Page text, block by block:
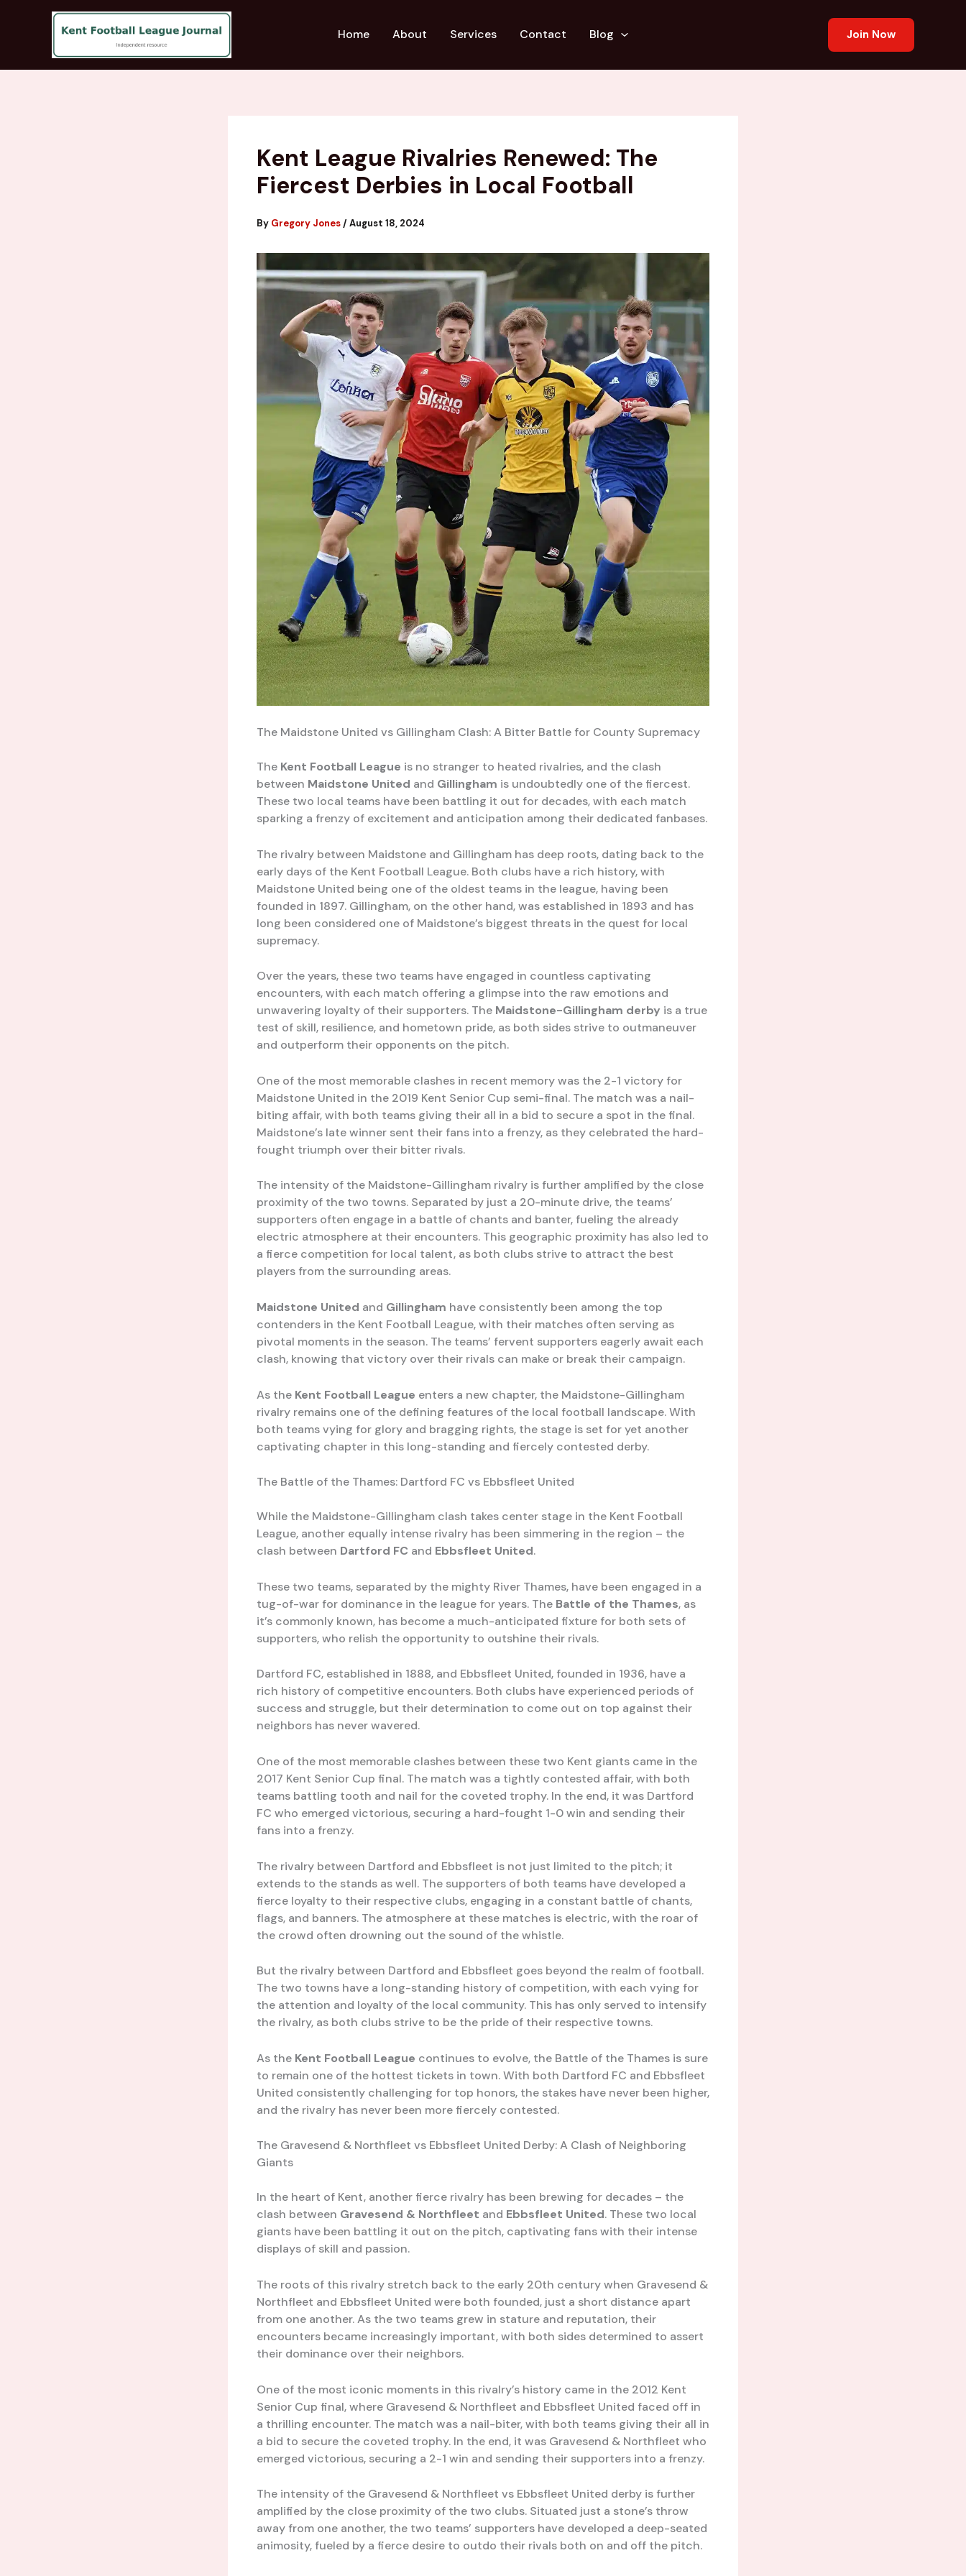
Home About Services Contact Blog Join Now
Kent League Rivalries Renewed: The
Fiercest Derbies in Local Football
By Gregory Jones /August 18, 2024
The Maidstone United vs Gillingham Clash: A Bitter Battle for County Supremacy
The Kent Football League is no stranger to heated rivalries, and the clash
between Maidstone United and Gillingham is undoubtedly one of the fiercest.
These two local teams have been battling it out for decades, with each match
sparking a frenzy of excitement and anticipation among their dedicated fanbases.
The rivalry between Maidstone and Gillingham has deep roots, dating back to the
early days of the Kent Football League. Both clubs have a rich history, with
Maidstone United being one of the oldest teams in the league, having been
founded in 1897. Gillingham, on the other hand, was established in 1893 and has
long been considered one of Maidstone’s biggest threats in the quest for local
supremacy.
Over the years, these two teams have engaged in countless captivating
encounters, with each match offering a glimpse into the raw emotions and
unwavering loyalty of their supporters. The Maidstone-Gillingham derby is a true
test of skill, resilience, and hometown pride, as both sides strive to outmaneuver
and outperform their opponents on the pitch.
One of the most memorable clashes in recent memory was the 2-1 victory for
Maidstone United in the 2019 Kent Senior Cup semi-final. The match was a nail-
biting affair, with both teams giving their all in a bid to secure a spot in the final.
Maidstone’s late winner sent their fans into a frenzy, as they celebrated the hard-
fought triumph over their bitter rivals.
The intensity of the Maidstone-Gillingham rivalry is further amplified by the close
proximity of the two towns. Separated by just a 20-minute drive, the teams’
supporters often engage in a battle of chants and banter, fueling the already
electric atmosphere at their encounters. This geographic proximity has also led to
a fierce competition for local talent, as both clubs strive to attract the best
players from the surrounding areas.
Maidstone United and Gillingham have consistently been among the top
contenders in the Kent Football League, with their matches often serving as
pivotal moments in the season. The teams’ fervent supporters eagerly await each
clash, knowing that victory over their rivals can make or break their campaign.
As the Kent Football League enters a new chapter, the Maidstone-Gillingham
rivalry remains one of the defining features of the local football landscape. With
both teams vying for glory and bragging rights, the stage is set for yet another
captivating chapter in this long-standing and fiercely contested derby.
The Battle of the Thames: Dartford FC vs Ebbsfleet United
While the Maidstone-Gillingham clash takes center stage in the Kent Football
League, another equally intense rivalry has been simmering in the region – the
clash between Dartford FC and Ebbsfleet United.
These two teams, separated by the mighty River Thames, have been engaged in a
tug-of-war for dominance in the league for years. The Battle of the Thames, as
it’s commonly known, has become a much-anticipated fixture for both sets of
supporters, who relish the opportunity to outshine their rivals.
Dartford FC, established in 1888, and Ebbsfleet United, founded in 1936, have a
rich history of competitive encounters. Both clubs have experienced periods of
success and struggle, but their determination to come out on top against their
neighbors has never wavered.
One of the most memorable clashes between these two Kent giants came in the
2017 Kent Senior Cup final. The match was a tightly contested affair, with both
teams battling tooth and nail for the coveted trophy. In the end, it was Dartford
FC who emerged victorious, securing a hard-fought 1-0 win and sending their
fans into a frenzy.
The rivalry between Dartford and Ebbsfleet is not just limited to the pitch; it
extends to the stands as well. The supporters of both teams have developed a
fierce loyalty to their respective clubs, engaging in a constant battle of chants,
flags, and banners. The atmosphere at these matches is electric, with the roar of
the crowd often drowning out the sound of the whistle.
But the rivalry between Dartford and Ebbsfleet goes beyond the realm of football.
The two towns have a long-standing history of competition, with each vying for
the attention and loyalty of the local community. This has only served to intensify
the rivalry, as both clubs strive to be the pride of their respective towns.
As the Kent Football League continues to evolve, the Battle of the Thames is sure
to remain one of the hottest tickets in town. With both Dartford FC and Ebbsfleet
United consistently challenging for top honors, the stakes have never been higher,
and the rivalry has never been more fiercely contested.
The Gravesend & Northfleet vs Ebbsfleet United Derby: A Clash of Neighboring
Giants
In the heart of Kent, another fierce rivalry has been brewing for decades – the
clash between Gravesend & Northfleet and Ebbsfleet United. These two local
giants have been battling it out on the pitch, captivating fans with their intense
displays of skill and passion.
The roots of this rivalry stretch back to the early 20th century when Gravesend &
Northfleet and Ebbsfleet United were both founded, just a short distance apart
from one another. As the two teams grew in stature and reputation, their
encounters became increasingly important, with both sides determined to assert
their dominance over their neighbors.
One of the most iconic moments in this rivalry’s history came in the 2012 Kent
Senior Cup final, where Gravesend & Northfleet and Ebbsfleet United faced off in
a thrilling encounter. The match was a nail-biter, with both teams giving their all in
a bid to secure the coveted trophy. In the end, it was Gravesend & Northfleet who
emerged victorious, securing a 2-1 win and sending their supporters into a frenzy.
The intensity of the Gravesend & Northfleet vs Ebbsfleet United derby is further
amplified by the close proximity of the two clubs. Situated just a stone’s throw
away from one another, the two teams’ supporters have developed a deep-seated
animosity, fueled by a fierce desire to outdo their rivals both on and off the pitch.